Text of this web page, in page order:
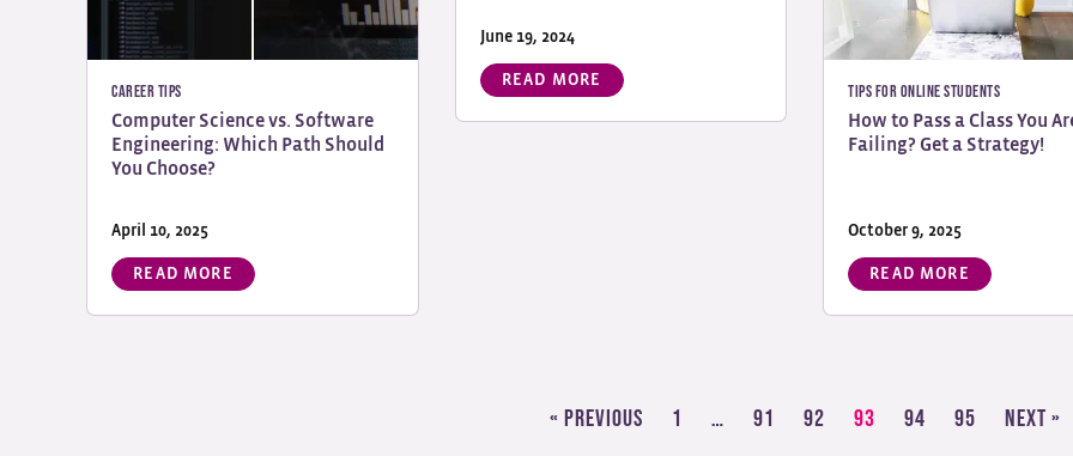
Career Tips
Computer Science vs. Software
Engineering: Which Path Should
You Choose?
April 10, 2025
READ MORE
June 19, 2024
READ MORE
Tips for Online Students
How to Pass a Class You
Failing? Get a Strategy!
October 9, 2025
READ MORE
« Previous 1 … 91 92 93 94 95 Next »